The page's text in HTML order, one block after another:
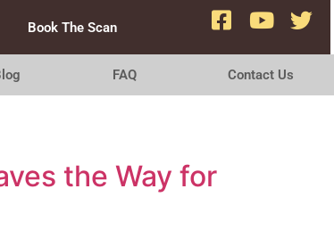
Book The Scan
FAQ Contact Us
the Way for